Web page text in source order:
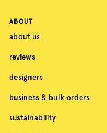
ABOUT
about us
reviews
designers
business & bulk orders
sustainability